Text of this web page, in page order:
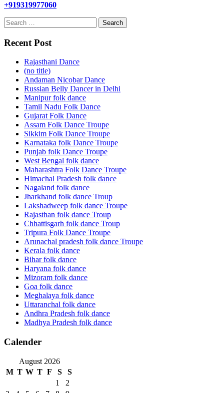
+919319977060
Search
for:
Recent Post
Rajasthani Dance
(no title)
Andaman Nicobar Dance
Russian Belly Dancer in Delhi
Manipur folk dance
Tamil Nadu Folk Dance
Gujarat Folk Dance
Assam Folk Dance Troupe
Sikkim Folk Dance Troupe
Karnataka folk Dance Troupe
Punjab folk Dance Troupe
West Bengal folk dance
Maharashtra Folk Dance Troupe
Himachal Pradesh folk dance
Nagaland folk dance
Jharkhand folk dance Troup
Lakshadweep folk dance Troupe
Rajasthan folk dance Troup
Chhattisgarh folk dance Troup
Tripura Folk Dance Troupe
Arunachal pradesh folk dance Troupe
Kerala folk dance
Bihar folk dance
Haryana folk dance
Mizoram folk dance
Goa folk dance
Meghalaya folk dance
Uttaranchal folk dance
Andhra Pradesh folk dance
Madhya Pradesh folk dance
Calender
August 2026
M T W T F S
S
1
2